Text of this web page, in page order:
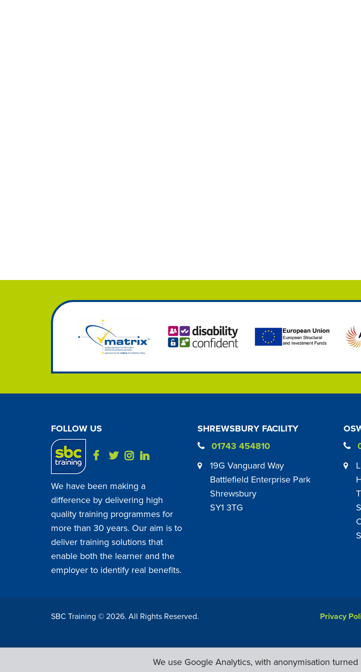
FOLLOW US
We have been making a
difference by delivering high
quality training programmes for
more than 30 years. Our aim is to
deliver training solutions that
enable both the learner and the
employer to identify real benefits.
SHREWSBURY FACILITY
01743 454810
19G Vanguard Way
Battlefield Enterprise Park
Shrewsbury
SY1 3TG
SBC Training ©2026. All Rights Reserved. Privacy
We use Google Analytics, with anonymisation